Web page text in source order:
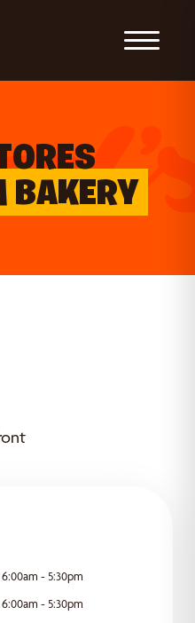
Toggle
BAKERY
6:00am - 5:30pm
6:00am - 5:30pm